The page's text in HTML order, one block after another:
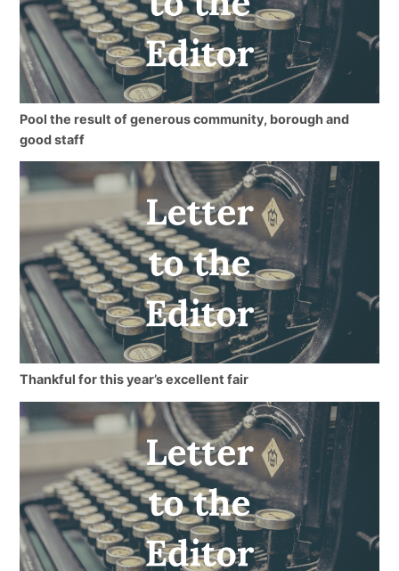
Pool the result of generous community, borough and
good staff
Thankful for this year’s excellent fair